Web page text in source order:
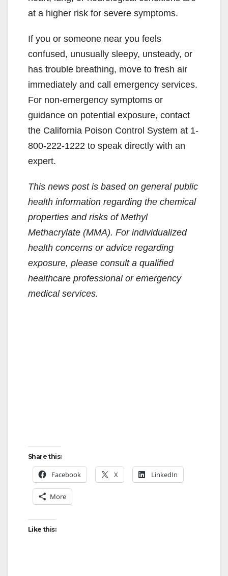
at a higher risk for severe symptoms.
If you or someone near you feels
confused, unusually sleepy, unsteady, or
has trouble breathing, move to fresh air
immediately and call emergency services.
For non-emergency symptoms or
guidance on potential exposure, contact
the California Poison Control System at 1-
800-222-1222 to speak directly with an
expert.
This news post is based on general public
health information regarding the chemical
properties and risks of Methyl
Methacrylate (MMA). For individualized
health concerns or advice regarding
exposure, please consult a qualified
healthcare professional or emergency
medical services.
Share this:
Facebook X LinkedIn
More
Like this: